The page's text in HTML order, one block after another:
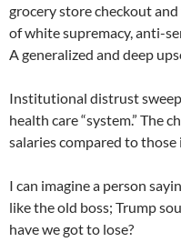
grocery store checkout
of white supremacy, anti-
A generalized and deep
Institutional distrust
health care “system.” The
salaries compared to those
I can imagine a person
like the old boss; Trump
have we got to lose?